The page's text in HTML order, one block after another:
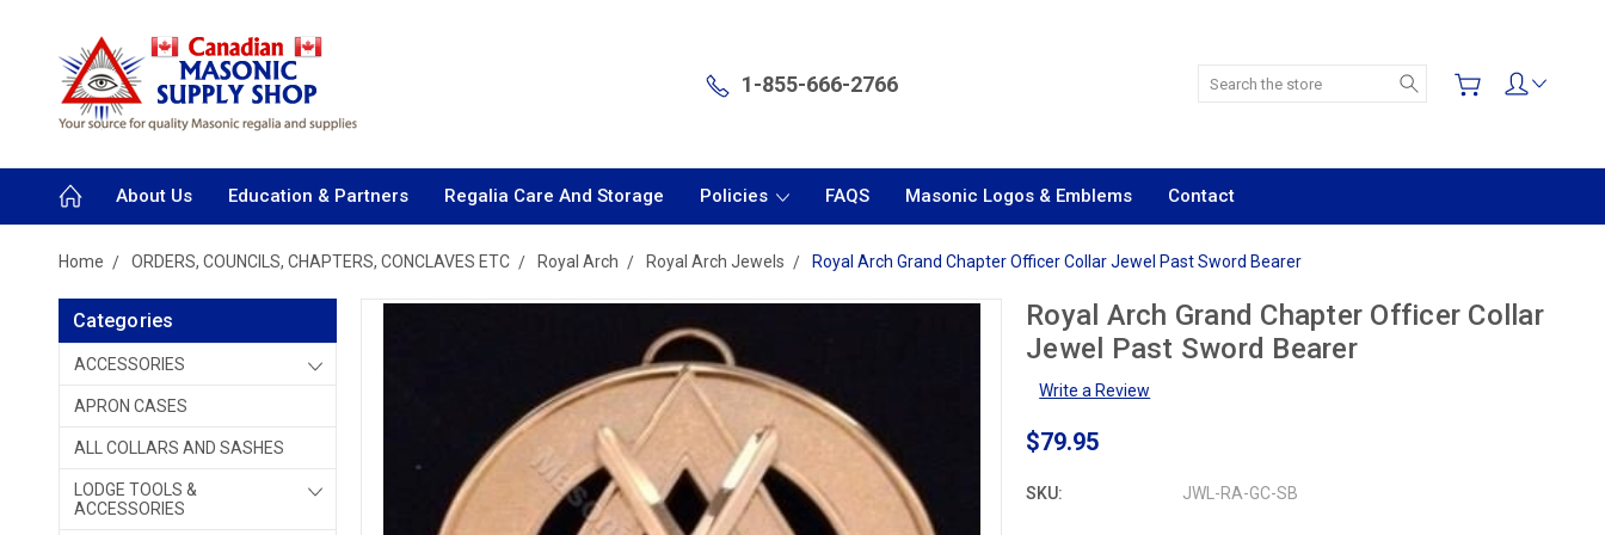
1-855-666-2766 Search
About Us Education & Partners Regalia Care And Storage Policies FAQS Masonic Logos & Emblems Contact
Home ORDERS, COUNCILS, CHAPTERS, CONCLAVES ETC Royal Arch Royal Arch Jewels Royal Arch Grand Chapter Officer Collar Jewel Past Sword Bearer
Categories
ACCESSORIES
APRON CASES
ALL COLLARS AND SASHES
LODGE TOOLS &
ACCESSORIES
Royal Arch Grand Chapter Officer Collar
Jewel Past Sword Bearer
Write a Review
$79.95
SKU: JWL-RA-GC-SB